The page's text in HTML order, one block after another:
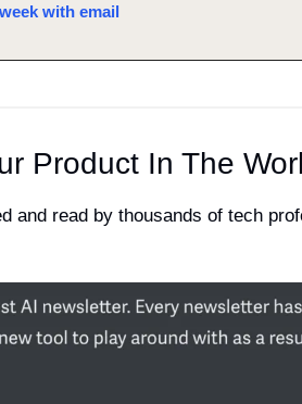
with email
Product In The
and read by thousands of tech